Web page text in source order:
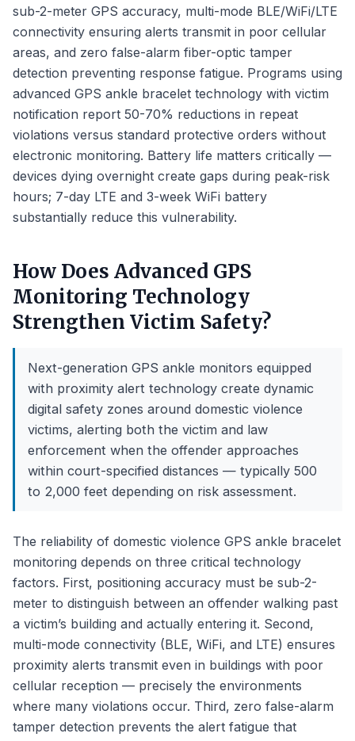
sub-2-meter GPS accuracy, multi-mode BLE/WiFi/LTE
connectivity ensuring alerts transmit in poor cellular
areas, and zero false-alarm fiber-optic tamper
detection preventing response fatigue. Programs using
advanced GPS ankle bracelet technology with victim
notification report 50-70% reductions in repeat
violations versus standard protective orders without
electronic monitoring. Battery life matters critically —
devices dying overnight create gaps during peak-risk
hours; 7-day LTE and 3-week WiFi battery
substantially reduce this vulnerability.
How Does Advanced GPS
Monitoring Technology
Strengthen Victim Safety?
Next-generation GPS ankle monitors equipped
with proximity alert technology create dynamic
digital safety zones around domestic violence
victims, alerting both the victim and law
enforcement when the offender approaches
within court-specified distances — typically 500
to 2,000 feet depending on risk assessment.
The reliability of domestic violence GPS ankle bracelet
monitoring depends on three critical technology
factors. First, positioning accuracy must be sub-2-
meter to distinguish between an offender walking past
a victim’s building and actually entering it. Second,
multi-mode connectivity (BLE, WiFi, and LTE) ensures
proximity alerts transmit even in buildings with poor
cellular reception — precisely the environments
where many violations occur. Third, zero false-alarm
tamper detection prevents the alert fatigue that